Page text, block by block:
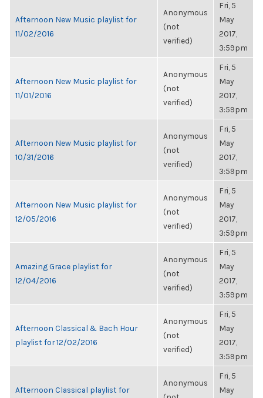
Afternoon New Music playlist for
11/02/2016
Anonymous
(not
verified)
Fri, 5
May
2017,
3:59pm
Afternoon New Music playlist for
11/01/2016
Anonymous
(not
verified)
Fri, 5
May
2017,
3:59pm
Afternoon New Music playlist for
10/31/2016
Anonymous
(not
verified)
Fri, 5
May
2017,
3:59pm
Afternoon New Music playlist for
12/05/2016
Anonymous
(not
verified)
Fri, 5
May
2017,
3:59pm
Amazing Grace playlist for
12/04/2016
Anonymous
(not
verified)
Fri, 5
May
2017,
3:59pm
Afternoon Classical & Bach Hour
playlist for 12/02/2016
Anonymous
(not
verified)
Fri, 5
May
2017,
3:59pm
Afternoon Classical playlist for
Anonymous
Fri, 5
May